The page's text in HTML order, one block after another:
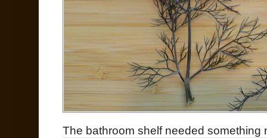
The bathroom shelf needed something